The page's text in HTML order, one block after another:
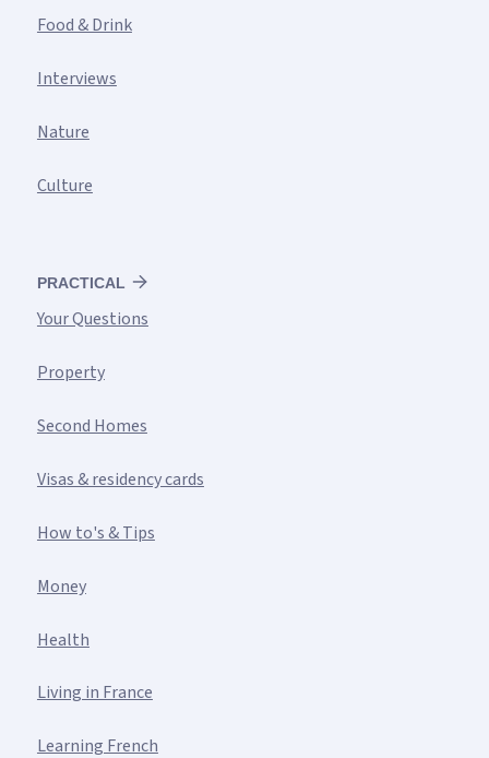
Food & Drink
Interviews
Nature
Culture
PRACTICAL
Your Questions
Property
Second Homes
Visas & residency cards
How to's & Tips
Money
Health
Living in France
Learning French